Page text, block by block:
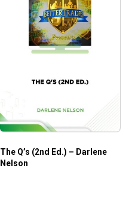
The Q’s (2nd Ed.) – Darlene
Nelson